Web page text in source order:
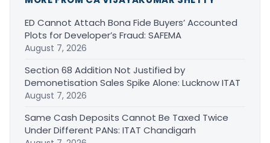
ED Cannot Attach Bona Fide Buyers’ Accounted
Plots for Developer’s Fraud: SAFEMA
August 7, 2026
Section 68 Addition Not Justified by
Demonetisation Sales Spike Alone: Lucknow ITAT
August 7, 2026
Same Cash Deposits Cannot Be Taxed Twice
Under Different PANs: ITAT Chandigarh